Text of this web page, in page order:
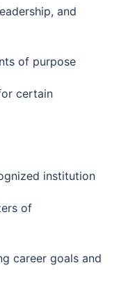
and
of purpose
certain
institution
of
career goals and